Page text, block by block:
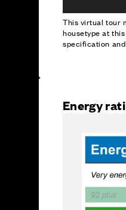
This virtual tour
housetype at
specification
Energy